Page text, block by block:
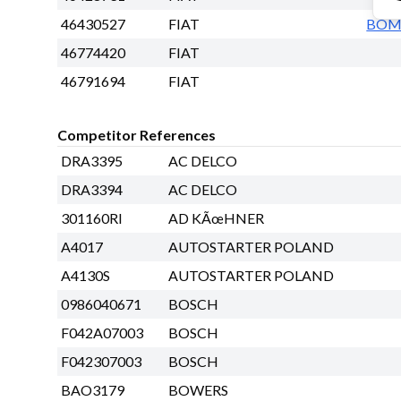
46430527
FIAT
46774420
FIAT
46791694
FIAT
Competitor References
DRA3395
AC DELCO
DRA3394
AC DELCO
301160RI
AD KÃœHNER
A4017
AUTOSTARTER POLAND
A4130S
AUTOSTARTER POLAND
0986040671
BOSCH
F042A07003
BOSCH
F042307003
BOSCH
BAO3179
BOWERS